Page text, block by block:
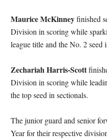
Maurice McKinneyfinished
Division in scoring while
league title and the No. 2 seed
Zechariah Harris-Scott
Division in scoring while
the top seed in sectionals.
The junior guard and senior
Year for their respective